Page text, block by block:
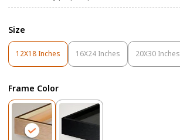
Size
12X18 Inches
Variant
Sold
Or
Unavailable
16X24 Inches
Variant
Sold
Unavailable
20X30 Inches
Variant
Sold
Frame Color